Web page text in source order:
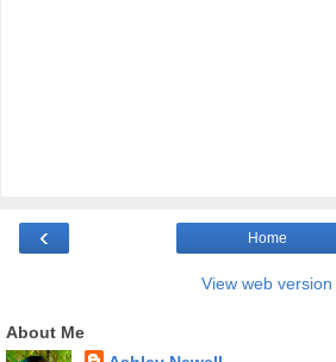
‹ Home
View web version
About Me